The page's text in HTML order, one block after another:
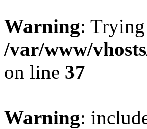
Warning:
/var/www/
on line 37
Warning: